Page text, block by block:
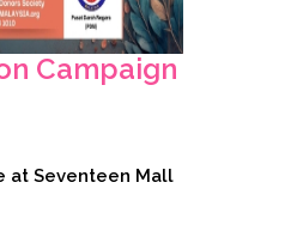
Campaign
at Seventeen Mall